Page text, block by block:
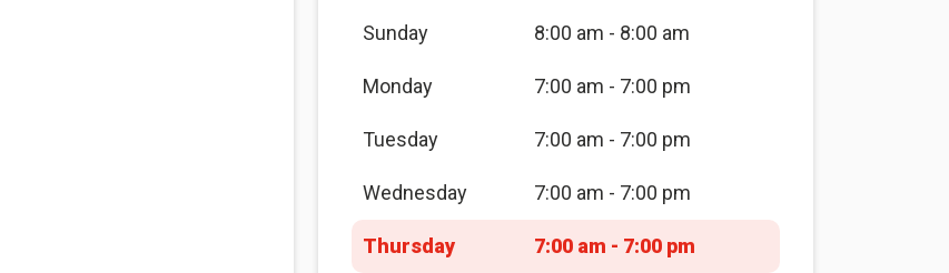
Sunday 8:00 am - 8:00 am
Monday 7:00 am - 7:00 pm
Tuesday 7:00 am - 7:00 pm
Wednesday 7:00 am - 7:00 pm
Thursday 7:00 am - 7:00 pm